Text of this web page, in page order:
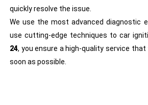
quickly resolve the issue.
We use the most advanced diagnostic
use cutting-edge techniques to car
24, you ensure a high-quality service
soon as possible.